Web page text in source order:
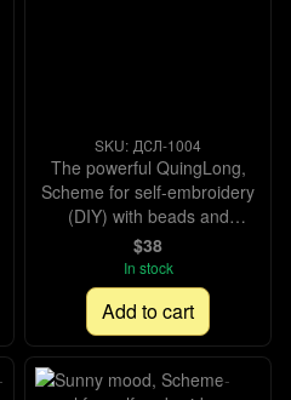
SKU: ДСЛ-1004
The powerful QuingLong,
Scheme for self-embroidery
(DIY) with beads and
decorative elements
(independent selection of
materials), Scheme
$38
In stock
Add to cart